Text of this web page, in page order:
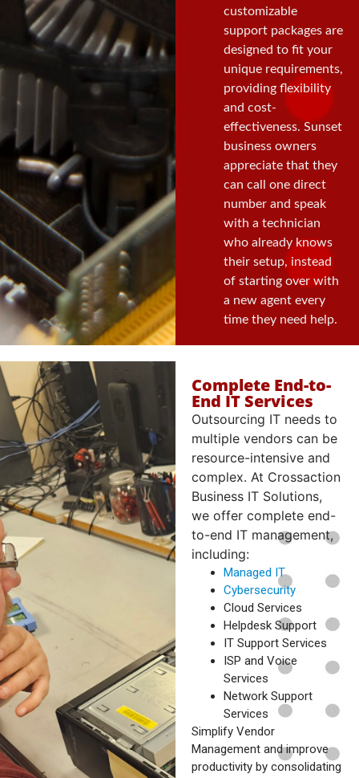
customizable
support packages are
designed to fit your
unique requirements,
providing flexibility
and cost-
effectiveness. Sunset
business owners
appreciate that they
can call one direct
number and speak
with a technician
who already knows
their setup, instead
of starting over with
a new agent every
time they need help.
Complete End-to-
End IT Services
Outsourcing IT needs to
multiple vendors can be
resource-intensive and
complex. At Crossaction
Business IT Solutions,
we offer complete end-
to-end IT management,
including:
Managed IT
Cybersecurity
Cloud Services
Helpdesk Support
IT Support Services
ISP and Voice
Services
Network Support
Services
Simplify Vendor
Management and improve
productivity by consolidating